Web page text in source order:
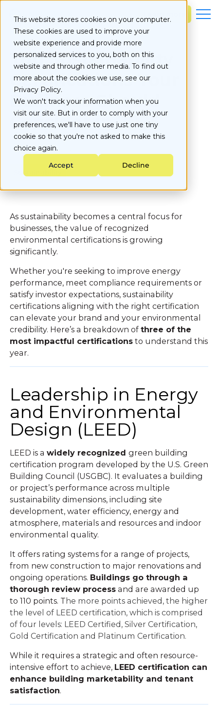
This website stores cookies on your computer.
These cookies are used to improve your
website experience and provide more
personalized services to you, both on this
website and through other media. To find out
more about the cookies we use, see our
Privacy Policy.
We won't track your information when you
visit our site. But in order to comply with your
preferences, we'll have to use just one tiny
cookie so that you're not asked to make this
choice again.
Accept
Decline
S
Top Sustainability
Certifications Your
Business Should
Consider in 2025
Published on
Sustainability
As sustainability becomes a central focus for
businesses, the value of recognized
environmental certifications is growing
significantly.
Whether you're seeking to improve energy
performance, meet compliance requirements or
satisfy investor expectations, sustainability
certifications aligning with the right certification
can elevate your brand and your environmental
credibility. Here’s a breakdown of three of the
most impactful certifications to understand this
year.
Leadership in Energy
and Environmental
Design (LEED)
LEED is a widely recognized green building
certification program developed by the U.S. Green
Building Council (USGBC). It evaluates a building
or project’s performance across multiple
sustainability dimensions, including site
development, water efficiency, energy and
atmosphere, materials and resources and indoor
environmental quality.
It offers rating systems for a range of projects,
from new construction to major renovations and
ongoing operations. Buildings go through a
thorough review process and are awarded up
to 110 points. The more points achieved, the higher
the level of LEED certification, which is comprised
of four levels: LEED Certified, Silver Certification,
Gold Certification and Platinum Certification.
While it requires a strategic and often resource-
intensive effort to achieve, LEED certification can
enhance building marketability and tenant
satisfaction.